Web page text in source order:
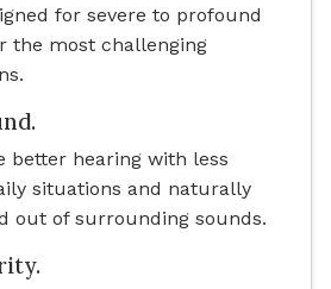
for severe to profound
the most challenging
better hearing with less
situations and naturally
out of surrounding sounds.